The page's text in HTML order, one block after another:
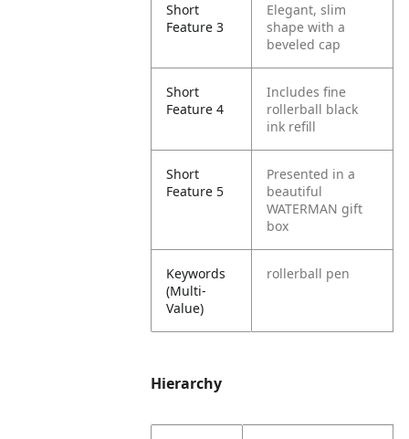
Short
Feature 3
Elegant, slim
shape with a
beveled cap
Short
Feature 4
Includes fine
rollerball black
ink refill
Short
Feature 5
Presented in a
beautiful
WATERMAN gift
box
Keywords
(Multi-
Value)
rollerball pen
Hierarchy